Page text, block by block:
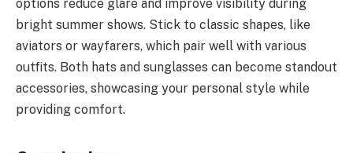
options reduce glare and improve visibility during
bright summer shows. Stick to classic shapes, like
aviators or wayfarers, which pair well with various
outfits. Both hats and sunglasses can become standout
accessories, showcasing your personal style while
providing comfort.